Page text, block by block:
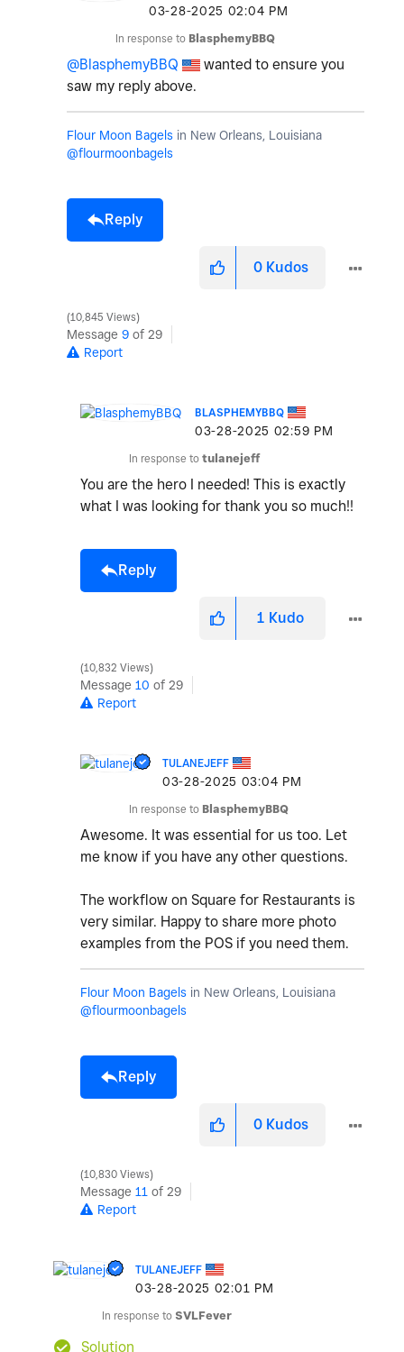
‎03-28-2025 02:04 PM
In response to BlasphemyBBQ
@BlasphemyBBQ
wanted to ensure you
saw my reply above.
Flour Moon Bagels in New Orleans, Louisiana
@flourmoonbagels
Reply
0 Kudos
10,845 Views
Message 9 of 29
Report
BLASPHEMYBBQ
‎03-28-2025 02:59 PM
In response to tulanejeff
You are the hero I needed! This is exactly
what I was looking for thank you so much!!
Reply
1 Kudo
10,832 Views
Message 10 of 29
Report
TULANEJEFF
‎03-28-2025 03:04 PM
In response to BlasphemyBBQ
Awesome. It was essential for us too. Let
me know if you have any other questions.
The workflow on Square for Restaurants is
very similar. Happy to share more photo
examples from the POS if you need them.
Flour Moon Bagels in New Orleans, Louisiana
@flourmoonbagels
Reply
0 Kudos
10,830 Views
Message 11 of 29
Report
TULANEJEFF
‎03-28-2025 02:01 PM
In response to SVLFever
Solution